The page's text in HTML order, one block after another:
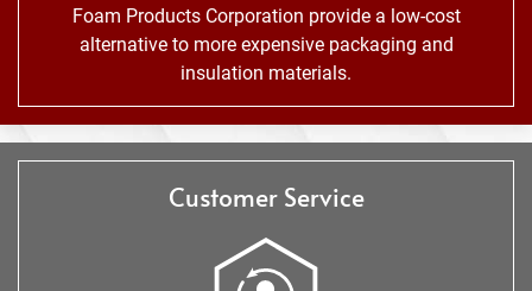
Foam Products Corporation provide a low-cost
alternative to more expensive packaging and
insulation materials.
Customer Service